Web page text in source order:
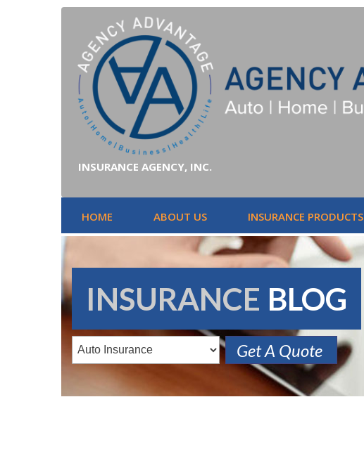
INSURANCE AGENCY, INC.
HOME ABOUT US INSURANCE PRODUCTS
INSURANCE BLOG
Get A Quote